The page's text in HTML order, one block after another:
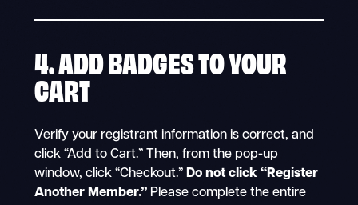
4. ADD BADGES TO YOUR
CART
Verify your registrant information is correct, and
click “Add to Cart.” Then, from the pop-up
window, click “Checkout.” Do not click “Register
Another Member.”Please complete the entire